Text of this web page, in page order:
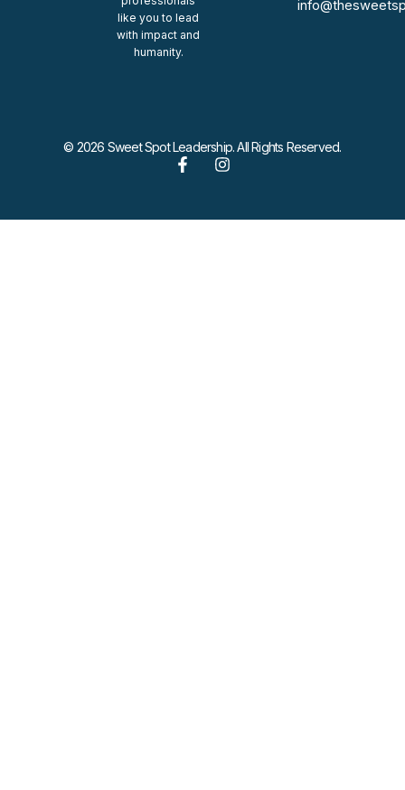
like you to lead
with impact and
humanity.
© 2026 Sweet Spot Leadership. All Rights Reserved.
F
I